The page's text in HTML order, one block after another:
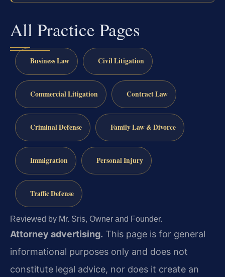
All Practice Pages
Business Law Civil Litigation
Commercial Litigation Contract Law
Criminal Defense Family Law & Divorce
Immigration Personal Injury
Traffic Defense
Reviewed by Mr. Sris, Owner and Founder.
Attorney advertising. This page is for general
informational purposes only and does not
constitute legal advice, nor does it create an